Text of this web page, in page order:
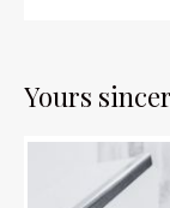
Yours